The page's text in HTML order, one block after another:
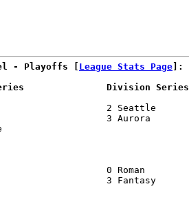
- Playoffs [ League Stats Page ]:
Division
2
3 Aurora
0 Roman